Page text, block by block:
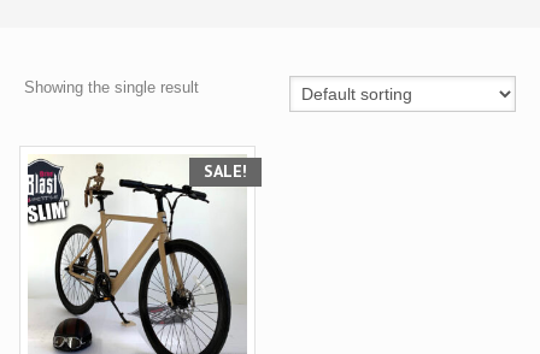
Showing the single result
SALE!